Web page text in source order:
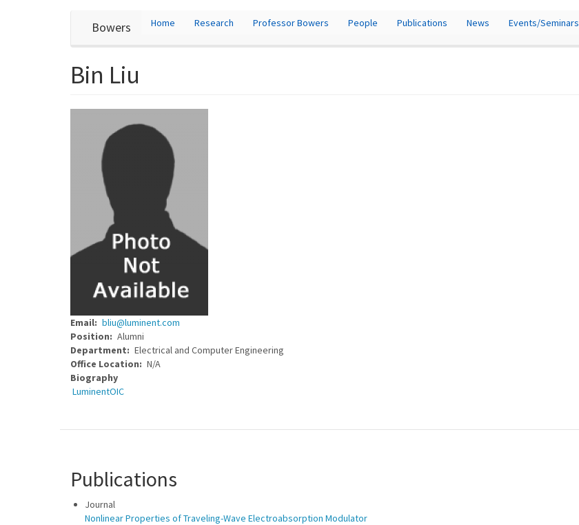
Bowers
User
account
menu
Home Research Professor Bowers People Publications News Events/Seminars
Bin Liu
Email
bliu@luminent.com
Position
Alumni
Department
Electrical and Computer Engineering
Office Location
N/A
Biography
LuminentOIC
Publications
Journal
Nonlinear Properties of Traveling-Wave Electroabsorption Modulator